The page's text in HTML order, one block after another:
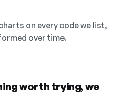
on every code we list,
over time.
worth trying, we